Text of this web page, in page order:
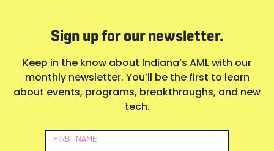
Sign up for our newsletter.
Keep in the know about Indiana’s AML with our
monthly newsletter. You’ll be the first to learn
about events, programs, breakthroughs, and new
tech.
Newsletter
FIRST NAME